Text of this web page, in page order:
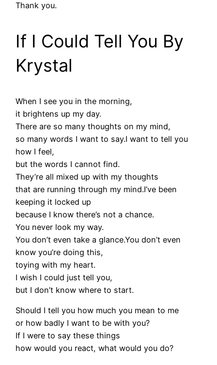
Thank you.
If I Could Tell You By
Krystal
When I see you in the morning,
it brightens up my day.
There are so many thoughts on my mind,
so many words I want to say.I want to tell you
how I feel,
but the words I cannot find.
They’re all mixed up with my thoughts
that are running through my mind.I’ve been
keeping it locked up
because I know there’s not a chance.
You never look my way.
You don’t even take a glance.You don’t even
know you’re doing this,
toying with my heart.
I wish I could just tell you,
but I don’t know where to start.
Should I tell you how much you mean to me
or how badly I want to be with you?
If I were to say these things
how would you react, what would you do?